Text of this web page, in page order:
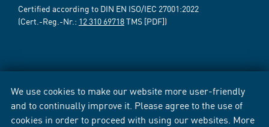
We use cookies to make our website more user-friendly
and to continually improve it. Please agree to the use of
cookies in order to proceed with using our websites. More
Certified according to DIN EN ISO/IEC 27001:2022
(Cert.-Reg.-Nr.: 12 310 69718TMS [PDF])